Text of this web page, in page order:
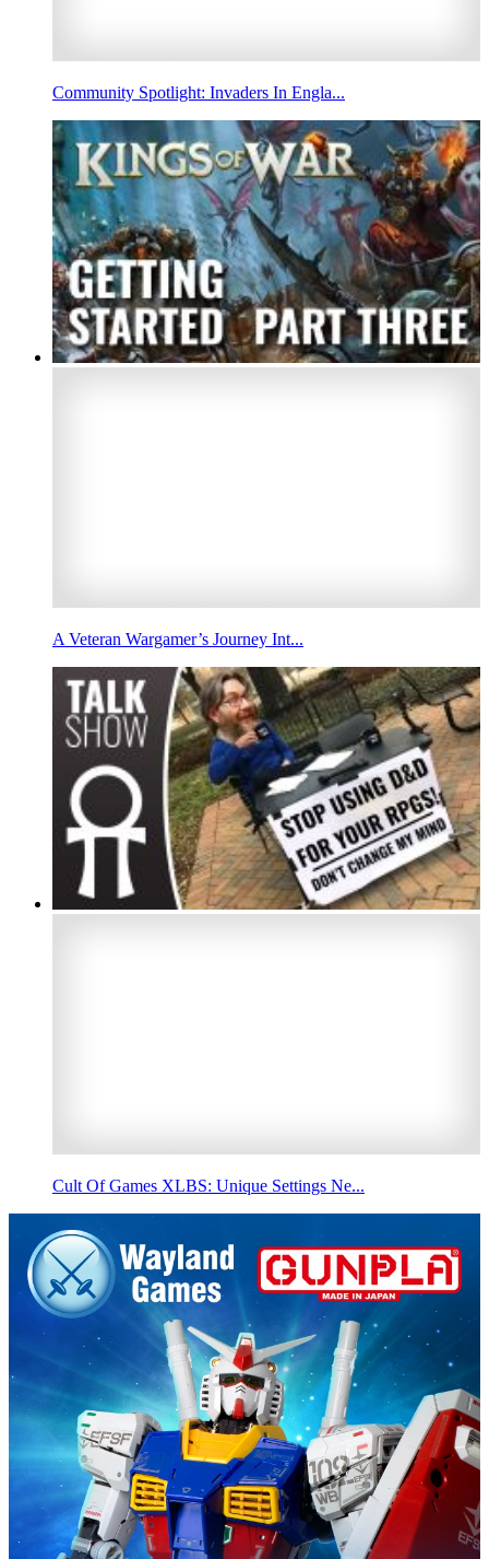
Community Spotlight: Invaders In Engla...
A Veteran Wargamer’s Journey Int...
Cult Of Games XLBS: Unique Settings Ne...